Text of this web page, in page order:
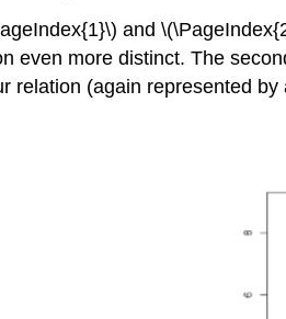
and
even more distinct. The
relation (again represented